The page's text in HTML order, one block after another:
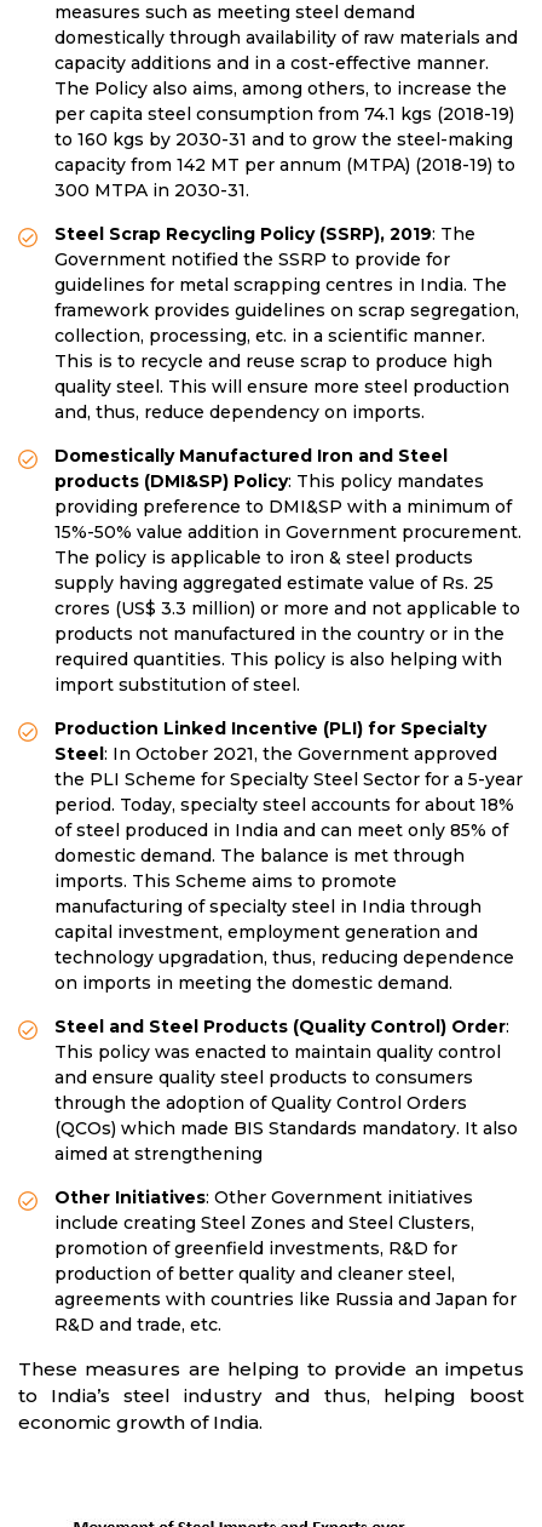
measures such as meeting steel demand
domestically through availability of raw materials and
capacity additions and in a cost-effective manner.
The Policy also aims, among others, to increase the
per capita steel consumption from 74.1 kgs (2018-19)
to 160 kgs by 2030-31 and to grow the steel-making
capacity from 142 MT per annum (MTPA) (2018-19) to
300 MTPA in 2030-31.
Steel Scrap Recycling Policy (SSRP), 2019: The
Government notified the SSRP to provide for
guidelines for metal scrapping centres in India. The
framework provides guidelines on scrap segregation,
collection, processing, etc. in a scientific manner.
This is to recycle and reuse scrap to produce high
quality steel. This will ensure more steel production
and, thus, reduce dependency on imports.
Domestically Manufactured Iron and Steel
products (DMI&SP) Policy: This policy mandates
providing preference to DMI&SP with a minimum of
15%-50% value addition in Government procurement.
The policy is applicable to iron & steel products
supply having aggregated estimate value of Rs. 25
crores (US$ 3.3 million) or more and not applicable to
products not manufactured in the country or in the
required quantities. This policy is also helping with
import substitution of steel.
Production Linked Incentive (PLI) for Specialty
Steel: In October 2021, the Government approved
the PLI Scheme for Specialty Steel Sector for a 5-year
period. Today, specialty steel accounts for about 18%
of steel produced in India and can meet only 85% of
domestic demand. The balance is met through
imports. This Scheme aims to promote
manufacturing of specialty steel in India through
capital investment, employment generation and
technology upgradation, thus, reducing dependence
on imports in meeting the domestic demand.
Steel and Steel Products (Quality Control) Order:
This policy was enacted to maintain quality control
and ensure quality steel products to consumers
through the adoption of Quality Control Orders
(QCOs) which made BIS Standards mandatory. It also
aimed at strengthening
Other Initiatives: Other Government initiatives
include creating Steel Zones and Steel Clusters,
promotion of greenfield investments, R&D for
production of better quality and cleaner steel,
agreements with countries like Russia and Japan for
R&D and trade, etc.
These measures are helping to provide an impetus
to India’s steel industry and thus, helping boost
economic growth of India.